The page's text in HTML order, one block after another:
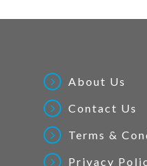
About Us
Contact Us
Terms &
Privacy